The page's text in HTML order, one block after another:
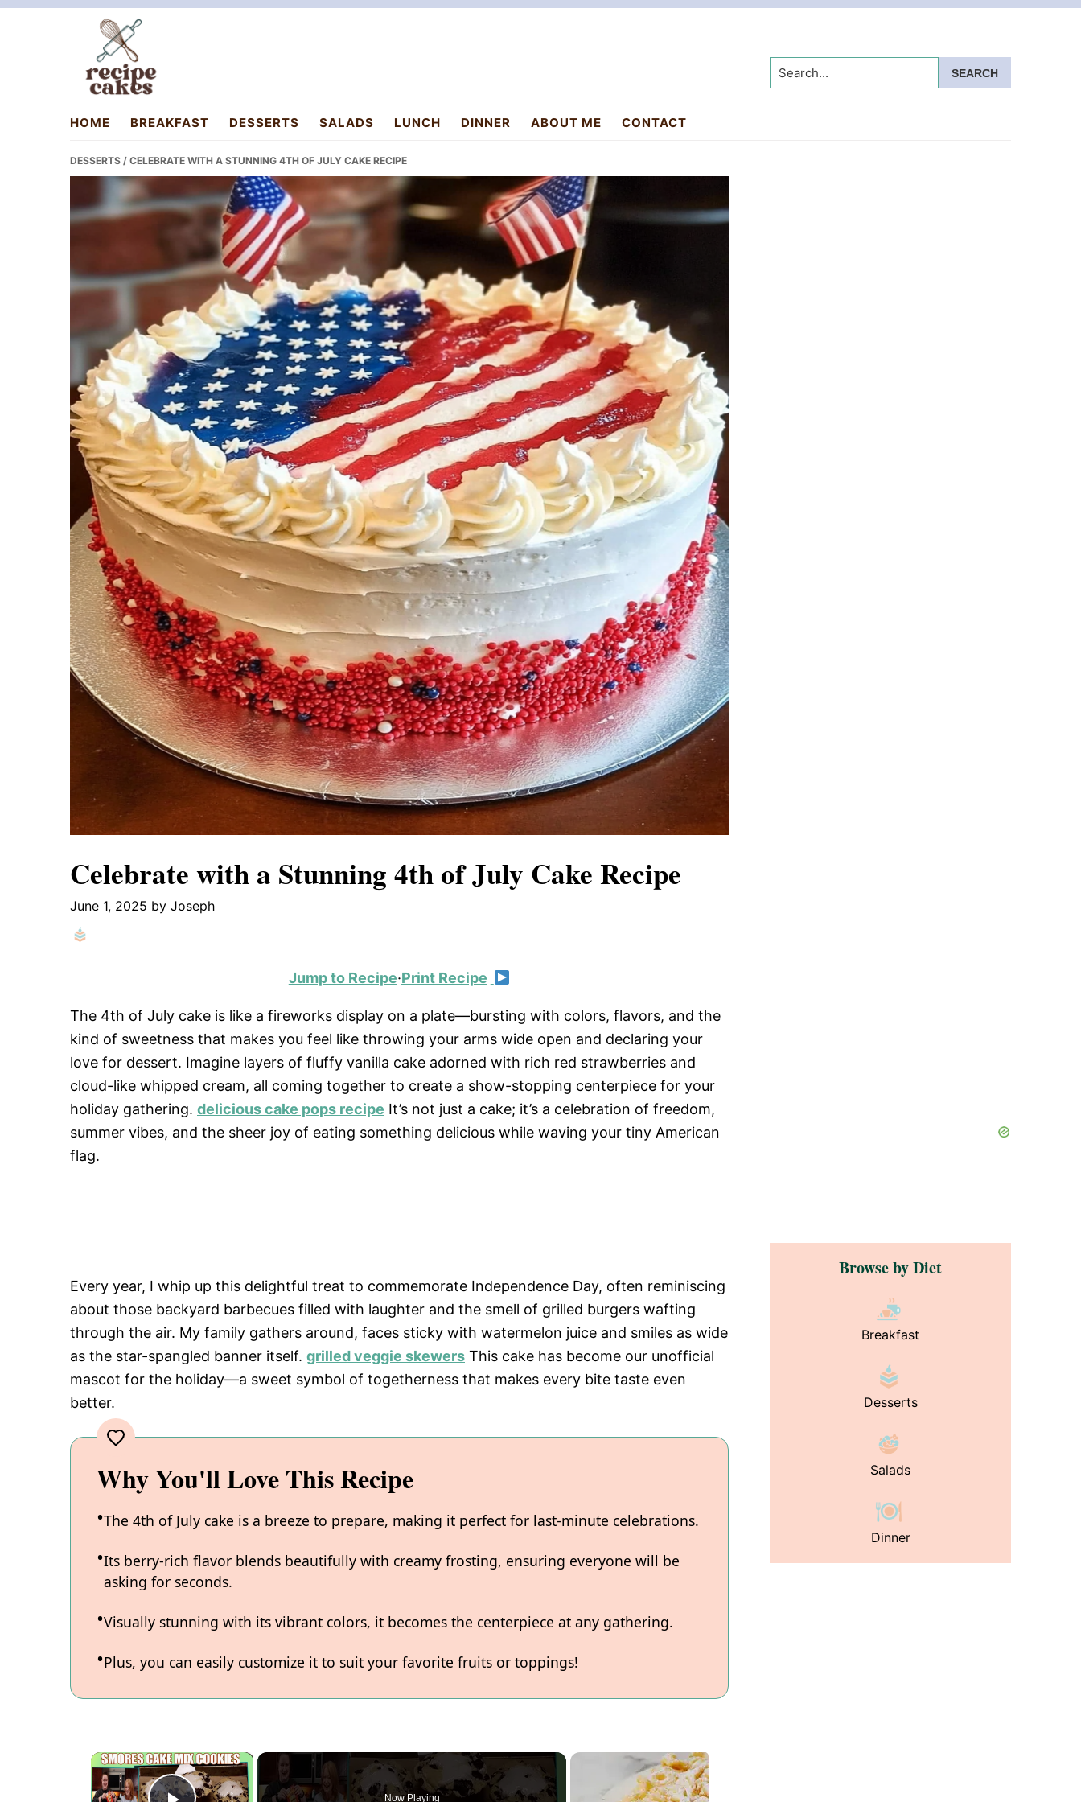
Skip
Skip
Skip
recipecakes.com
Search...
HOME BREAKFAST DESSERTS SALADS LUNCH DINNER ABOUT ME CONTACT
DESSERTS / CELEBRATE WITH A STUNNING 4TH OF JULY CAKE RECIPE
Celebrate with a Stunning 4th of July Cake Recipe
June 1, 2025 by Joseph
Jump to Recipe·Print Recipe
The 4th of July cake is like a fireworks display on a plate—bursting with colors, flavors, and the
kind of sweetness that makes you feel like throwing your arms wide open and declaring your
love for dessert. Imagine layers of fluffy vanilla cake adorned with rich red strawberries and
cloud-like whipped cream, all coming together to create a show-stopping centerpiece for your
holiday gathering. delicious cake pops recipe It’s not just a cake; it’s a celebration of freedom,
summer vibes, and the sheer joy of eating something delicious while waving your tiny American
flag.
Every year, I whip up this delightful treat to commemorate Independence Day, often reminiscing
about those backyard barbecues filled with laughter and the smell of grilled burgers wafting
through the air. My family gathers around, faces sticky with watermelon juice and smiles as wide
as the star-spangled banner itself. grilled veggie skewers This cake has become our unofficial
mascot for the holiday—a sweet symbol of togetherness that makes every bite taste even
better.
Why You'll Love This Recipe
The 4th of July cake is a breeze to prepare, making it perfect for last-minute celebrations.
Its berry-rich flavor blends beautifully with creamy frosting, ensuring everyone will be
asking for seconds.
Visually stunning with its vibrant colors, it becomes the centerpiece at any gathering.
Plus, you can easily customize it to suit your favorite fruits or toppings!
×
Now Playing
Browse by Diet
Breakfast
Desserts
Salads
Dinner